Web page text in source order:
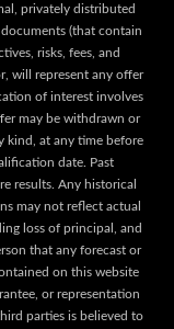
privately distributed
(that contain
risks, fees, and
will represent any offer
of interest involves
may be withdrawn or
kind, at any time before
date. Past
results. Any historical
may not reflect actual
loss of principal, and
that any forecast or
on this website
or representation
parties is believed to